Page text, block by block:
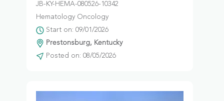
JB-KY-HEMA-080526-10342
Hematology Oncology
Start on: 09/01/2026
Prestonsburg, Kentucky
Posted on: 08/05/2026